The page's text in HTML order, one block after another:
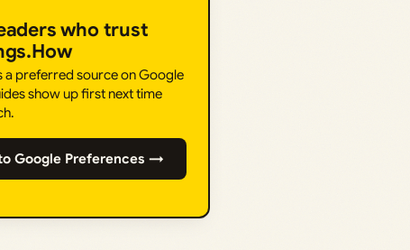
who trust
a preferred source on Google
show up first next time
Google Preferences →